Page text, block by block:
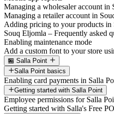
Managing a wholesaler account in
Managing a retailer account in
Adding pricing to your products in
Souq Eljomla – Frequently asked
Enabling maintenance mode
Add a custom font to your store
🏪 Salla Point
Salla Point basics
Enabling card payments in Salla
Getting started with Salla Point
Employee permissions for Salla
Getting started with Salla's Free